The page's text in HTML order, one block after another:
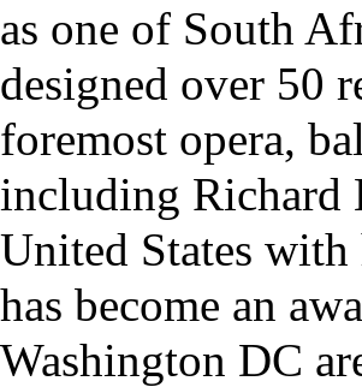
as one of South
designed over 50
foremost opera,
including Richard
United States
has become an
Washington DC